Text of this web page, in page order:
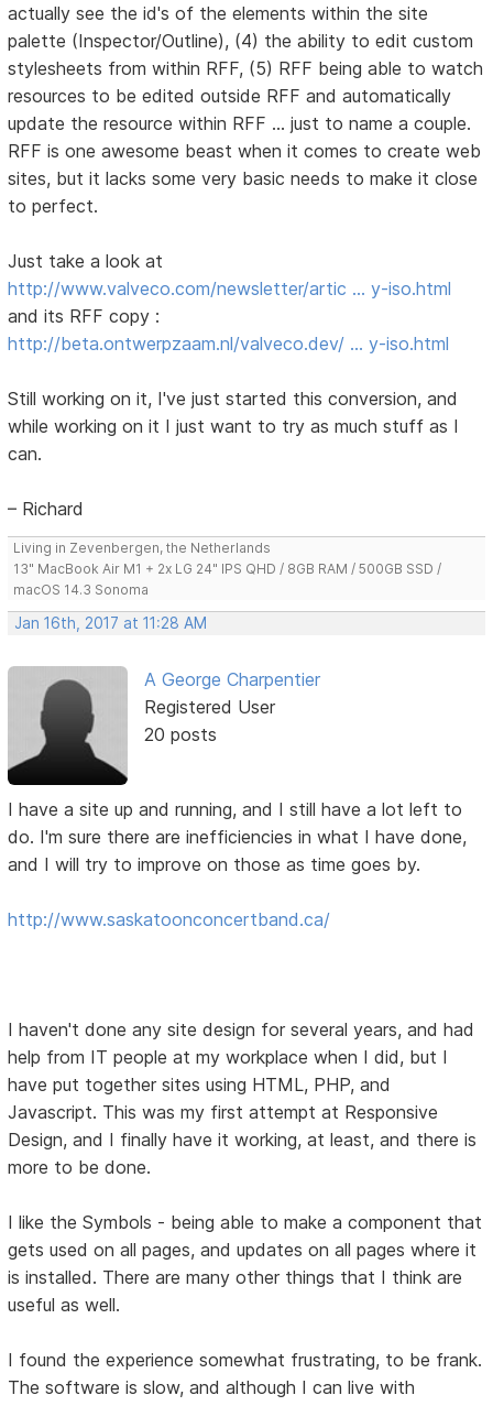
actually see the id's of the elements within the site
palette (Inspector/Outline), (4) the ability to edit custom
stylesheets from within RFF, (5) RFF being able to watch
resources to be edited outside RFF and automatically
update the resource within RFF ... just to name a couple.
RFF is one awesome beast when it comes to create web
sites, but it lacks some very basic needs to make it close
to perfect.
Just take a look at
http://www.valveco.com/newsletter/artic … y-iso.html
and its RFF copy :
http://beta.ontwerpzaam.nl/valveco.dev/ … y-iso.html
Still working on it, I've just started this conversion, and
while working on it I just want to try as much stuff as I
can.
– Richard
Living in Zevenbergen, the Netherlands
13" MacBook Air M1 + 2x LG 24" IPS QHD / 8GB RAM / 500GB SSD /
macOS 14.3 Sonoma
Jan 16th, 2017 at 11:28 AM
A George Charpentier
Registered User
20 posts
I have a site up and running, and I still have a lot left to
do. I'm sure there are inefficiencies in what I have done,
and I will try to improve on those as time goes by.
http://www.saskatoonconcertband.ca/
I haven't done any site design for several years, and had
help from IT people at my workplace when I did, but I
have put together sites using HTML, PHP, and
Javascript. This was my first attempt at Responsive
Design, and I finally have it working, at least, and there is
more to be done.
I like the Symbols - being able to make a component that
gets used on all pages, and updates on all pages where it
is installed. There are many other things that I think are
useful as well.
I found the experience somewhat frustrating, to be frank.
The software is slow, and although I can live with